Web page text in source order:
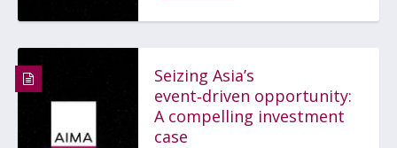
Seizing Asia’s
event‑driven opportunity:
A compelling investment
case